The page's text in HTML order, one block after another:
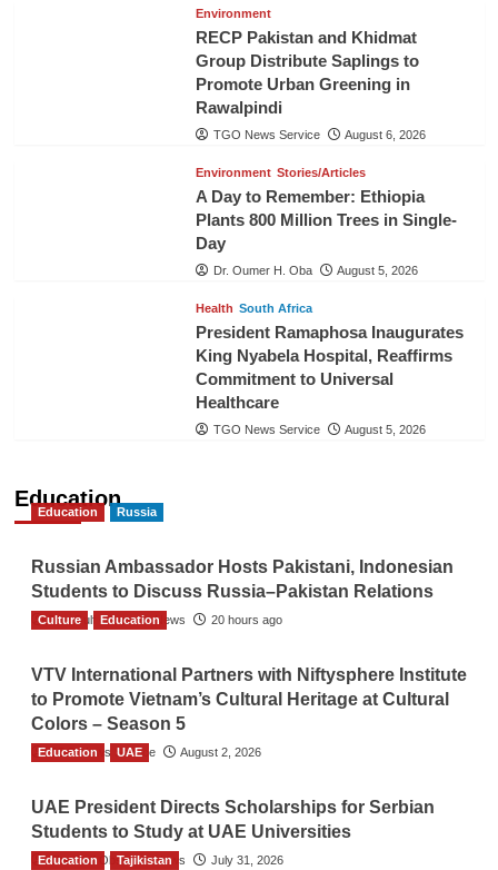
Environment
RECP Pakistan and Khidmat
Group Distribute Saplings to
Promote Urban Greening in
Rawalpindi
TGO News Service August 6, 2026
Environment Stories/Articles
A Day to Remember: Ethiopia
Plants 800 Million Trees in Single-
Day
Dr. Oumer H. Oba August 5, 2026
Health South Africa
President Ramaphosa Inaugurates
King Nyabela Hospital, Reaffirms
Commitment to Universal
Healthcare
TGO News Service August 5, 2026
Education
Education Russia
Russian Ambassador Hosts Pakistani, Indonesian
Students to Discuss Russia–Pakistan Relations
The Gulf Observer News 20 hours ago
Culture Education
VTV International Partners with Niftysphere Institute
to Promote Vietnam’s Cultural Heritage at Cultural
Colors – Season 5
TGO News Service August 2, 2026
Education UAE
UAE President Directs Scholarships for Serbian
Students to Study at UAE Universities
The Gulf Observer News July 31, 2026
Education Tajikistan